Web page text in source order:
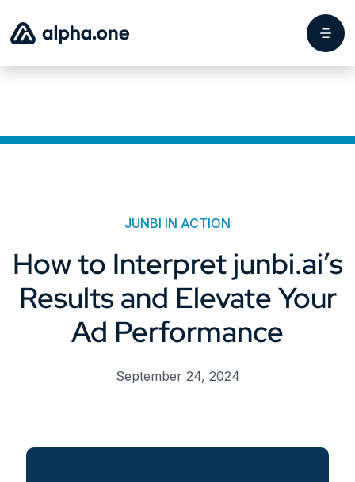
JUNBI IN ACTION
How to Interpret junbi.ai’s
Results and Elevate Your
Ad Performance
September 24, 2024